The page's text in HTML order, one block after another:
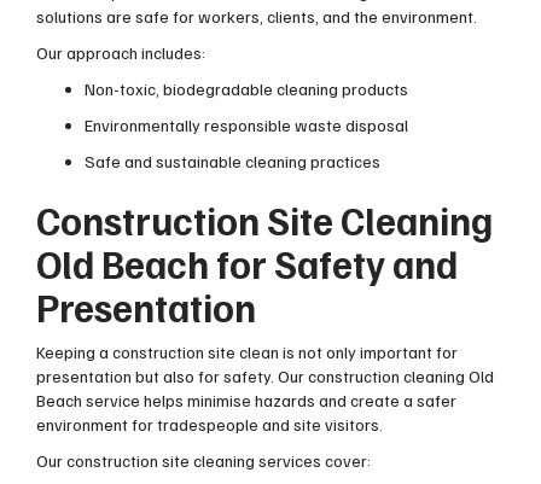
solutions are safe for workers, clients, and the environment.
Our approach includes:
Non-toxic, biodegradable cleaning products
Environmentally responsible waste disposal
Safe and sustainable cleaning practices
Construction Site Cleaning
Old Beach for Safety and
Presentation
Keeping a construction site clean is not only important for
presentation but also for safety. Our construction cleaning Old
Beach service helps minimise hazards and create a safer
environment for tradespeople and site visitors.
Our construction site cleaning services cover: